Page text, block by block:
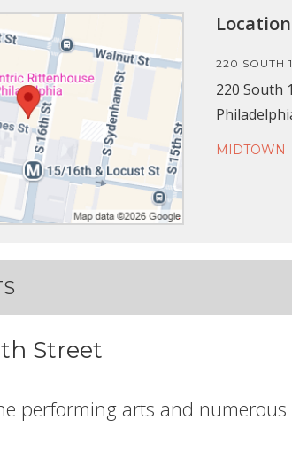
Location
220 SOUTH
220 South
MIDTOWN
Street
performing arts and